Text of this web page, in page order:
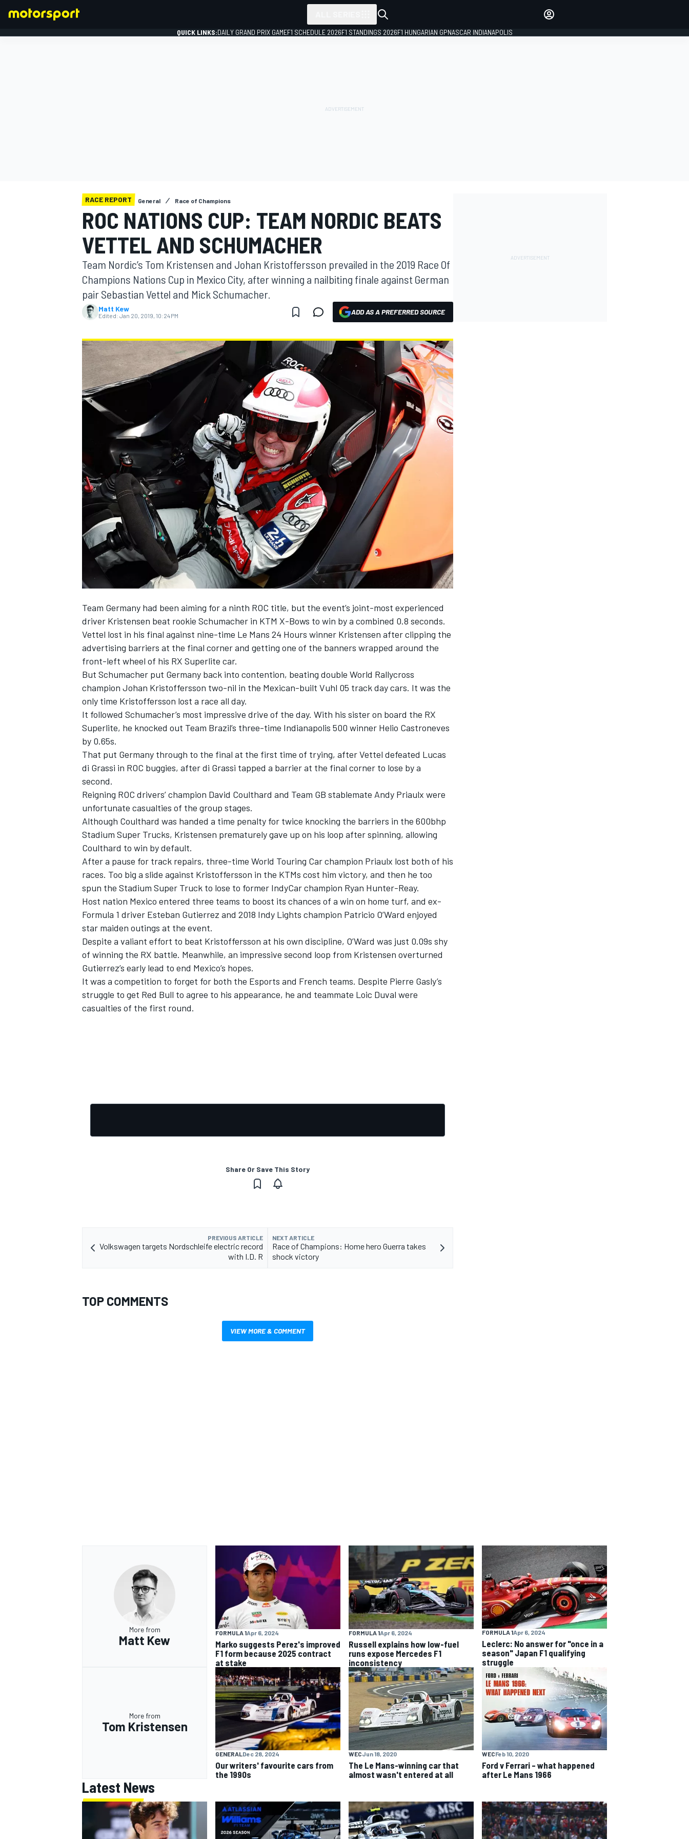
MOTOGP
NASCAR CUP
INDYCAR WEC
IMSA DTM
QUICK LINKS:DAILY GRAND PRIX GAMEF1 SCHEDULE 2026F1 STANDINGS 2026F1 HUNGARIAN GPNASCAR INDIANAPOLIS
RACE REPORT General Race of Champions
ROC NATIONS CUP: TEAM NORDIC BEATS
VETTEL AND SCHUMACHER
Team Nordic’s Tom Kristensen and Johan Kristoffersson prevailed in the 2019 Race Of
Champions Nations Cup in Mexico City, after winning a nailbiting finale against German
pair Sebastian Vettel and Mick Schumacher.
Matt Kew
Edited: Jan 20, 2019, 10:24 PM ADD AS A PREFERRED SOURCE
Team Germany had been aiming for a ninth ROC title, but the event’s joint-most experienced
driver Kristensen beat rookie Schumacher in KTM X-Bows to win by a combined 0.8 seconds.
Vettel lost in his final against nine-time Le Mans 24 Hours winner Kristensen after clipping the
advertising barriers at the final corner and getting one of the banners wrapped around the
front-left wheel of his RX Superlite car.
But Schumacher put Germany back into contention, beating double World Rallycross
champion Johan Kristoffersson two-nil in the Mexican-built Vuhl 05 track day cars. It was the
only time Kristoffersson lost a race all day.
It followed Schumacher’s most impressive drive of the day. With his sister on board the RX
Superlite, he knocked out Team Brazil’s three-time Indianapolis 500 winner Helio Castroneves
by 0.65s.
That put Germany through to the final at the first time of trying, after Vettel defeated Lucas
di Grassi in ROC buggies, after di Grassi tapped a barrier at the final corner to lose by a
second.
Reigning ROC drivers’ champion David Coulthard and Team GB stablemate Andy Priaulx were
unfortunate casualties of the group stages.
Although Coulthard was handed a time penalty for twice knocking the barriers in the 600bhp
Stadium Super Trucks, Kristensen prematurely gave up on his loop after spinning, allowing
Coulthard to win by default.
After a pause for track repairs, three-time World Touring Car champion Priaulx lost both of his
races. Too big a slide against Kristoffersson in the KTMs cost him victory, and then he too
spun the Stadium Super Truck to lose to former IndyCar champion Ryan Hunter-Reay.
Host nation Mexico entered three teams to boost its chances of a win on home turf, and ex-
Formula 1 driver Esteban Gutierrez and 2018 Indy Lights champion Patricio O’Ward enjoyed
star maiden outings at the event.
Despite a valiant effort to beat Kristoffersson at his own discipline, O’Ward was just 0.09s shy
of winning the RX battle. Meanwhile, an impressive second loop from Kristensen overturned
Gutierrez’s early lead to end Mexico’s hopes.
It was a competition to forget for both the Esports and French teams. Despite Pierre Gasly’s
struggle to get Red Bull to agree to his appearance, he and teammate Loic Duval were
casualties of the first round.
Share Or Save This Story
PREVIOUS ARTICLE
Volkswagen targets Nordschleife electric record
with I.D. R
NEXT ARTICLE
Race of Champions: Home hero Guerra takes
shock victory
TOP COMMENTS
VIEW MORE & COMMENT
More from
Matt Kew
FORMULA 1Apr 6, 2024
Marko suggests Perez's improved
F1 form because 2025 contract
at stake
FORMULA 1Apr 6, 2024
Russell explains how low-fuel
runs expose Mercedes F1
inconsistency
FORMULA 1Apr 6, 2024
Leclerc: No answer for "once in a
season" Japan F1 qualifying
struggle
More from
Tom Kristensen
GENERALDec 28, 2024
Our writers' favourite cars from
the 1990s
WECJun 18, 2020
The Le Mans-winning car that
almost wasn't entered at all
WECFeb 10, 2020
Ford v Ferrari – what happened
after Le Mans 1966
Latest News